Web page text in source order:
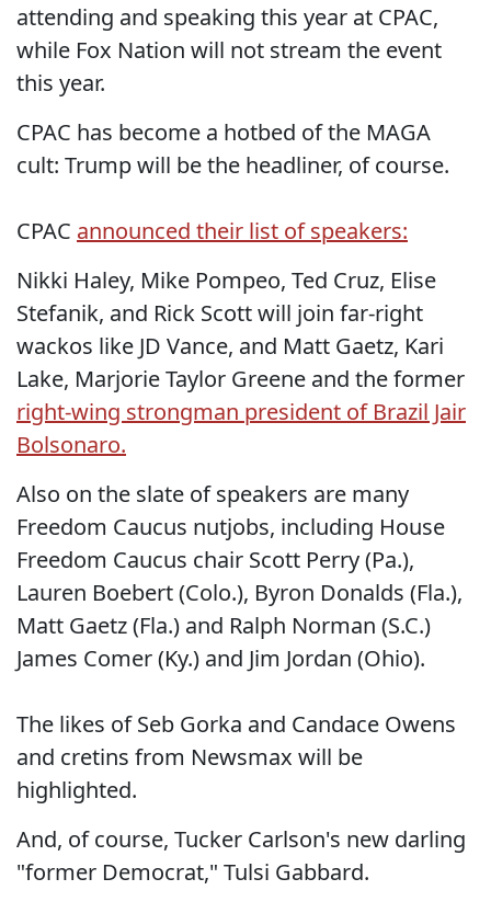
attending and speaking this year at CPAC,
while Fox Nation will not stream the event
this year.
CPAC has become a hotbed of the MAGA
cult: Trump will be the headliner, of course.
CPAC announced their list of speakers:
Nikki Haley, Mike Pompeo, Ted Cruz, Elise
Stefanik, and Rick Scott will join far-right
wackos like JD Vance, and Matt Gaetz, Kari
Lake, Marjorie Taylor Greene and the former
right-wing strongman president of Brazil Jair
Bolsonaro.
Also on the slate of speakers are many
Freedom Caucus nutjobs, including House
Freedom Caucus chair Scott Perry (Pa.),
Lauren Boebert (Colo.), Byron Donalds (Fla.),
Matt Gaetz (Fla.) and Ralph Norman (S.C.)
James Comer (Ky.) and Jim Jordan (Ohio).
The likes of Seb Gorka and Candace Owens
and cretins from Newsmax will be
highlighted.
And, of course, Tucker Carlson's new darling
"former Democrat," Tulsi Gabbard.